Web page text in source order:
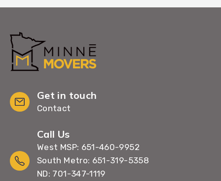
Get in touch
Contact
Call Us
West MSP: 651-460-9952
South Metro: 651-319-5358
ND: 701-347-1119